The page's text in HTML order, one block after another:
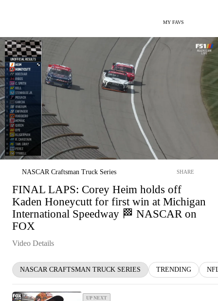
MY FAVS
NASCAR Craftsman Truck Series SHARE
FINAL LAPS: Corey Heim holds off
Kaden Honeycutt for first win at Michigan
International Speedway 🏁 NASCAR on
FOX
Video Details
NASCAR CRAFTSMAN TRUCK SERIES TRENDING
UP NEXT